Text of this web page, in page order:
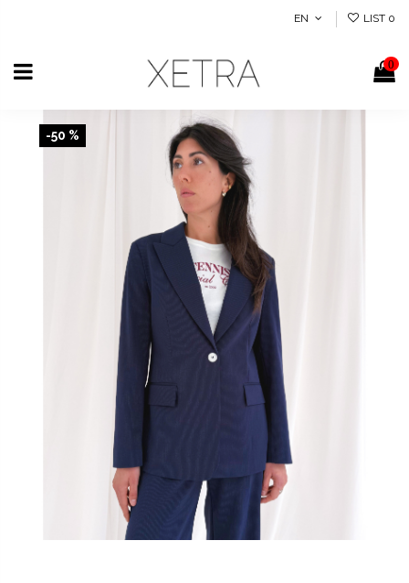
EN LIST 0
0
-50 %